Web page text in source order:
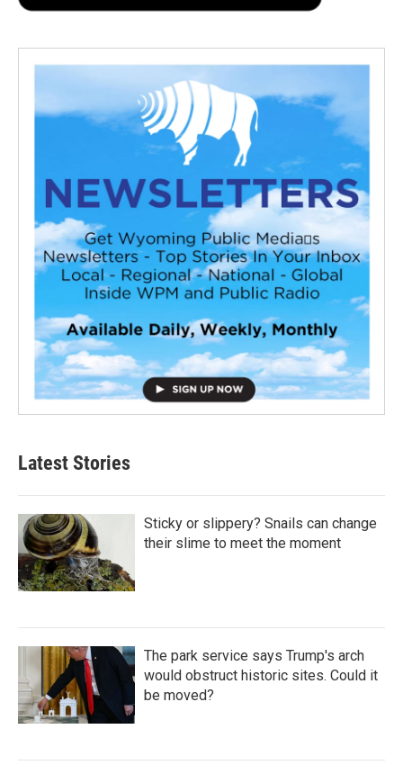
Latest Stories
Sticky or slippery? Snails can change
their slime to meet the moment
The park service says Trump's arch
would obstruct historic sites. Could it
be moved?